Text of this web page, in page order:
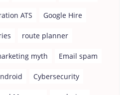
ATS Google Hire
route planner
myth Email spam
Cybersecurity